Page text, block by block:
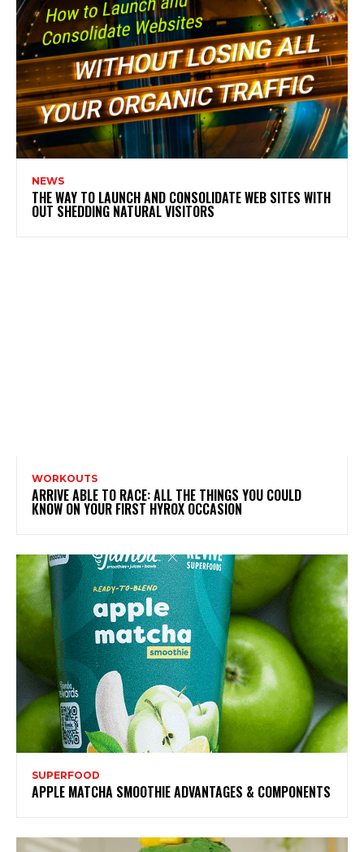
NEWS
THE WAY TO LAUNCH AND CONSOLIDATE WEB SITES WITH
OUT SHEDDING NATURAL VISITORS
WORKOUTS
ARRIVE ABLE TO RACE: ALL THE THINGS YOU COULD
KNOW ON YOUR FIRST HYROX OCCASION
SUPERFOOD
APPLE MATCHA SMOOTHIE ADVANTAGES & COMPONENTS